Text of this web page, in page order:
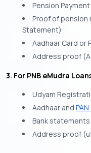
Pension Payment
Proof of pension
Statement)
Aadhaar Card or
Address proof
3. For PNB eMudra
Udyam
Aadhaar and
Bank
Address proof